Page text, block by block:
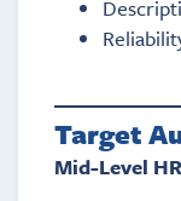
Target
Mid-Level